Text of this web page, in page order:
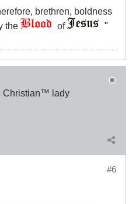
brethren, boldness
the of "
Christian™ lady
#6